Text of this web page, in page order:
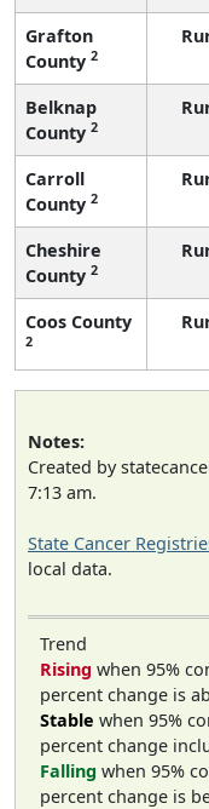
Grafton
County 2
Belknap
County 2
Carroll
County 2
Cheshire
County 2
Coos County
2
Notes:
Created by
7:13 am.
State Cancer
local data.
Trend
Rising when 95%
percent change is
Stable when 95%
percent change
Falling when 95%
percent change is